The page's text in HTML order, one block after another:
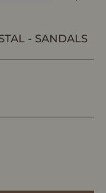
- SANDALS